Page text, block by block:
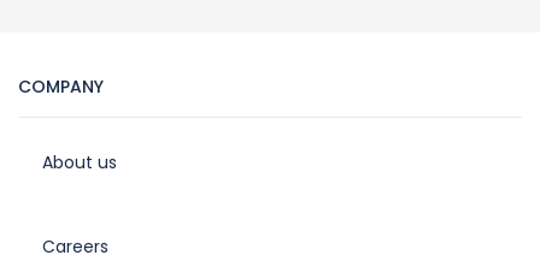
COMPANY
About us
Careers